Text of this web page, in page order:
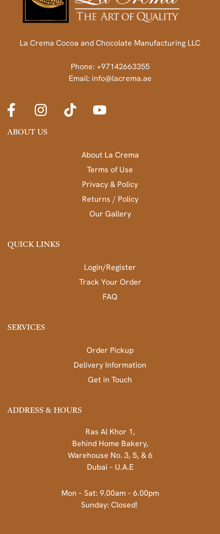
La Crema Cocoa and Chocolate Manufacturing LLC
Phone: +97142663355
Email: info@lacrema.ae
ABOUT US
About La Crema
Terms of Use
Privacy & Policy
Returns / Policy
Our Gallery
QUICK LINKS
Login/Register
Track Your Order
FAQ
SERVICES
Order Pickup
Delivery Information
Get in Touch
ADDRESS & HOURS
Ras Al Khor 1,
Behind Home Bakery,
Warehouse No. 3, 5, & 6
Dubai – U.A.E
Mon – Sat: 9.00am – 6.00pm
Sunday: Closed!